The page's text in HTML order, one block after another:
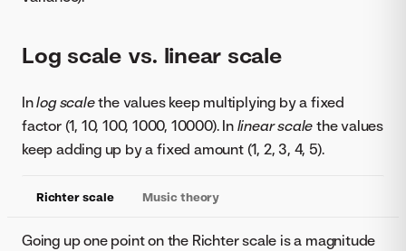
Log scale vs. linear scale
Inlog scalethe values keep multiplying by a fixed
factor (1, 10, 100, 1000, 10000). In linear scale the values
keep adding up by a fixed amount (1, 2, 3, 4, 5).
Richter scale Music theory
Going up one point on the Richter scale is a magnitude